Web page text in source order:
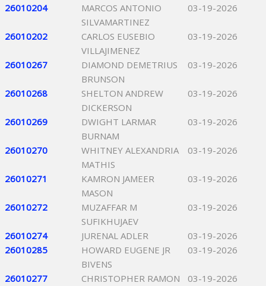
26010204
MARCOS ANTONIO
SILVAMARTINEZ
03-19-2026
26010202
CARLOS EUSEBIO
VILLAJIMENEZ
03-19-2026
26010267
DIAMOND DEMETRIUS
BRUNSON
03-19-2026
26010268
SHELTON ANDREW
DICKERSON
03-19-2026
26010269
DWIGHT LARMAR
BURNAM
03-19-2026
26010270
WHITNEY ALEXANDRIA
MATHIS
03-19-2026
26010271
KAMRON JAMEER
MASON
03-19-2026
26010272
MUZAFFAR M
SUFIKHUJAEV
03-19-2026
26010274 JURENAL ADLER
03-19-2026
26010285
HOWARD EUGENE JR
BIVENS
03-19-2026
26010277
CHRISTOPHER RAMON
03-19-2026